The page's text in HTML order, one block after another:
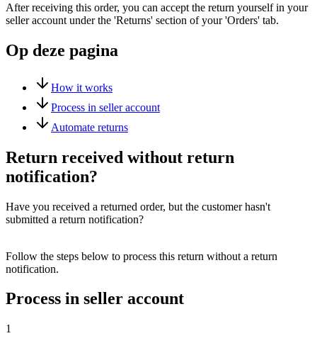
After receiving this order, you can accept the return yourself in your
seller account under the 'Returns' section of your 'Orders' tab.
Op deze pagina
How it works
Process in seller account
Automate returns
Return received without return
notification?
Have you received a returned order, but the customer hasn't
submitted a return notification?
Follow the steps below to process this return without a return
notification.
Process in seller account
1